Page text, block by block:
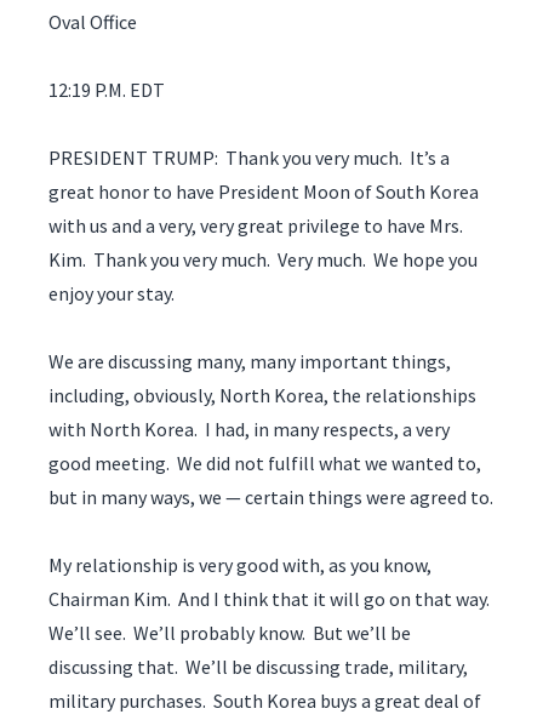
Oval Office
12:19 P.M. EDT
PRESIDENT TRUMP: Thank you very much. It’s a
great honor to have President Moon of South Korea
with us and a very, very great privilege to have Mrs.
Kim. Thank you very much. Very much. We hope you
enjoy your stay.
We are discussing many, many important things,
including, obviously, North Korea, the relationships
with North Korea. I had, in many respects, a very
good meeting. We did not fulfill what we wanted to,
but in many ways, we — certain things were agreed to.
My relationship is very good with, as you know,
Chairman Kim. And I think that it will go on that way.
We’ll see. We’ll probably know. But we’ll be
discussing that. We’ll be discussing trade, military,
military purchases. South Korea buys a great deal of